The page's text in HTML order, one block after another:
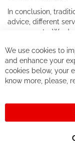
In conclusion,
advice, different
components. We
If you accept our
together. But if you
one of other
See you soon!
Sign
We use cookies to
and enhance your
cookies below, your
know more, please,